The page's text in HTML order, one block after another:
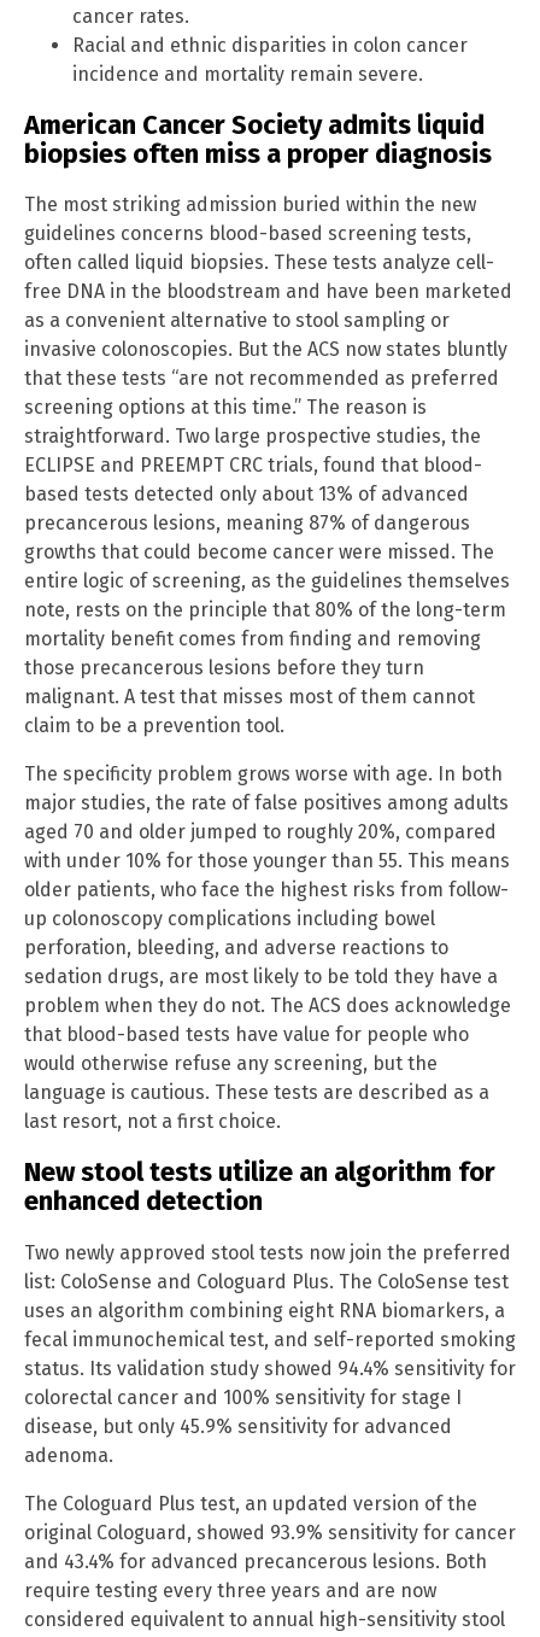
cancer rates.
Racial and ethnic disparities in colon cancer
incidence and mortality remain severe.
American Cancer Society admits liquid
biopsies often miss a proper diagnosis
The most striking admission buried within the new
guidelines concerns blood-based screening tests,
often called liquid biopsies. These tests analyze cell-
free DNA in the bloodstream and have been marketed
as a convenient alternative to stool sampling or
invasive colonoscopies. But the ACS now states bluntly
that these tests “are not recommended as preferred
screening options at this time.” The reason is
straightforward. Two large prospective studies, the
ECLIPSE and PREEMPT CRC trials, found that blood-
based tests detected only about 13% of advanced
precancerous lesions, meaning 87% of dangerous
growths that could become cancer were missed. The
entire logic of screening, as the guidelines themselves
note, rests on the principle that 80% of the long-term
mortality benefit comes from finding and removing
those precancerous lesions before they turn
malignant. A test that misses most of them cannot
claim to be a prevention tool.
The specificity problem grows worse with age. In both
major studies, the rate of false positives among adults
aged 70 and older jumped to roughly 20%, compared
with under 10% for those younger than 55. This means
older patients, who face the highest risks from follow-
up colonoscopy complications including bowel
perforation, bleeding, and adverse reactions to
sedation drugs, are most likely to be told they have a
problem when they do not. The ACS does acknowledge
that blood-based tests have value for people who
would otherwise refuse any screening, but the
language is cautious. These tests are described as a
last resort, not a first choice.
New stool tests utilize an algorithm for
enhanced detection
Two newly approved stool tests now join the preferred
list: ColoSense and Cologuard Plus. The ColoSense test
uses an algorithm combining eight RNA biomarkers, a
fecal immunochemical test, and self-reported smoking
status. Its validation study showed 94.4% sensitivity for
colorectal cancer and 100% sensitivity for stage I
disease, but only 45.9% sensitivity for advanced
adenoma.
The Cologuard Plus test, an updated version of the
original Cologuard, showed 93.9% sensitivity for cancer
and 43.4% for advanced precancerous lesions. Both
require testing every three years and are now
considered equivalent to annual high-sensitivity stool